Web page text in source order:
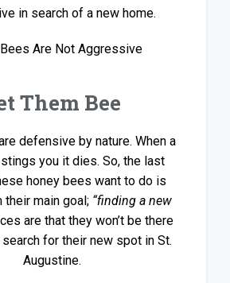
in search of a new home.
Are Not Aggressive
Them Bee
defensive by nature. When a
you it dies. So, the last
honey bees want to do is
main goal; “finding a new
are that they won’t be there
for their new spot in St.
Augustine.